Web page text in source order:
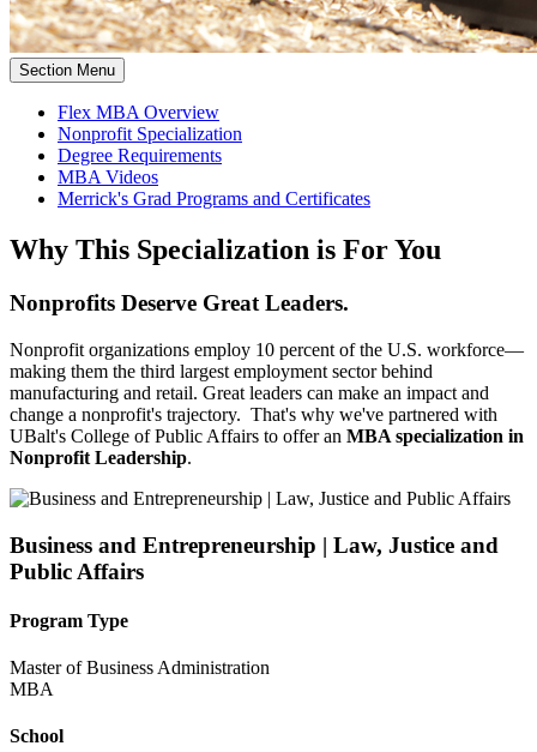
Section Menu
Flex MBA Overview
Nonprofit Specialization
Degree Requirements
MBA Videos
Merrick's Grad Programs and Certificates
Why This Specialization is For You
Nonprofits Deserve Great Leaders.
Nonprofit organizations employ 10 percent of the U.S. workforce—
making them the third largest employment sector behind
manufacturing and retail. Great leaders can make an impact and
change a nonprofit's trajectory. That's why we've partnered with
UBalt's College of Public Affairs to offer an MBA specialization in
Nonprofit Leadership.
Business and Entrepreneurship | Law, Justice and
Public Affairs
Program Type
Master of Business Administration
MBA
School